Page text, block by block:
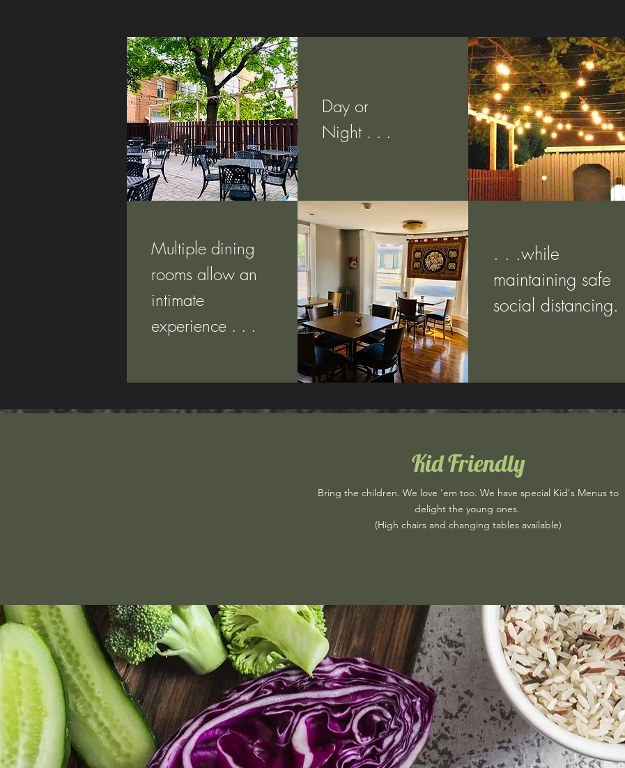
Multiple dining
rooms allow an
intimate
experience . . .
. . .while
maintaining safe
social distancing.
Day or
Night . . .
Kid Friendly
Bring the children. We love 'em too. We have special Kid's Menus to
delight the young ones.
(High chairs and changing tables available)